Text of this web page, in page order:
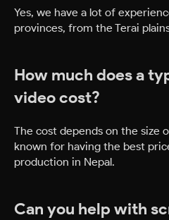
Yes, we have a lot of
provinces, from the Terai
How much does a
video cost?
The cost depends on the size
known for having the best
production in Nepal.
Can you help with